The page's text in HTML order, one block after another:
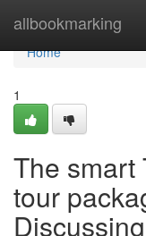
allbookmarking
Home
Home
1
The smart
tour
Discussing